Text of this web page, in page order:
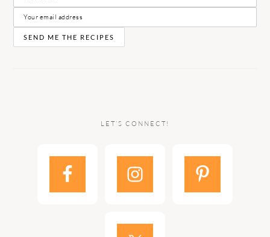
LET’S CONNECT!